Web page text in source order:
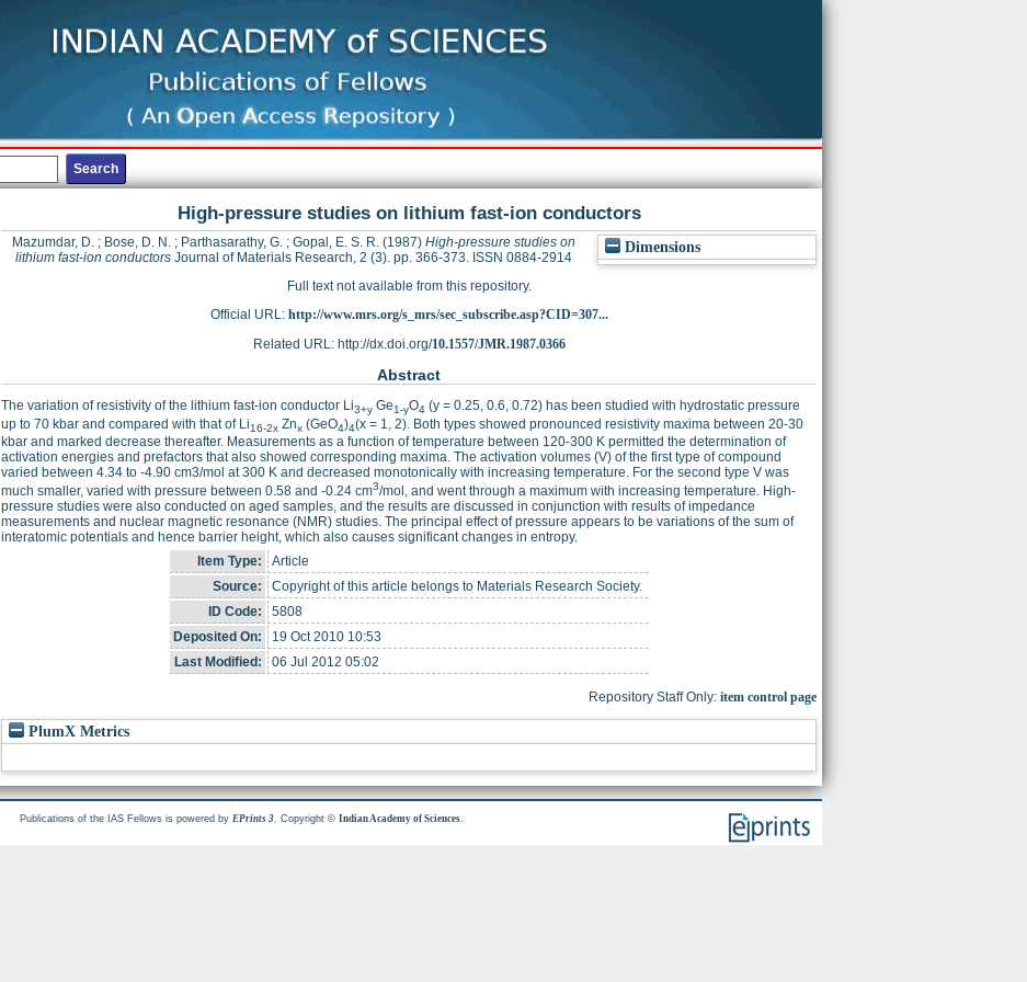
High-pressure studies on lithium fast-ion conductors
Dimensions
Mazumdar, D. ; Bose, D. N. ; Parthasarathy, G. ; Gopal, E. S. R. (1987) High-pressure studies on
lithium fast-ion conductors Journal of Materials Research, 2 (3). pp. 366-373. ISSN 0884-2914
Full text not available from this repository.
Official URL: http://www.mrs.org/s_mrs/sec_subscribe.asp?CID=307...
Related URL: http://dx.doi.org/10.1557/JMR.1987.0366
Abstract
The variation of resistivity of the lithium fast-ion conductor Li3+y Ge1-yO4 (y = 0.25, 0.6, 0.72) has been studied with hydrostatic pressure
up to 70 kbar and compared with that of Li16-2x Znx (GeO4)4(x = 1, 2). Both types showed pronounced resistivity maxima between 20-30
kbar and marked decrease thereafter. Measurements as a function of temperature between 120-300 K permitted the determination of
activation energies and prefactors that also showed corresponding maxima. The activation volumes (V) of the first type of compound
varied between 4.34 to -4.90 cm3/mol at 300 K and decreased monotonically with increasing temperature. For the second type V was
much smaller, varied with pressure between 0.58 and -0.24 cm3/mol, and went through a maximum with increasing temperature. High-
pressure studies were also conducted on aged samples, and the results are discussed in conjunction with results of impedance
measurements and nuclear magnetic resonance (NMR) studies. The principal effect of pressure appears to be variations of the sum of
interatomic potentials and hence barrier height, which also causes significant changes in entropy.
Item Type:
Article
Source:
Copyright of this article belongs to Materials Research Society.
ID Code:
5808
Deposited On:
19 Oct 2010 10:53
Last Modified:
06 Jul 2012 05:02
Repository Staff Only: item control page
PlumX Metrics
Publications of the IAS Fellows is powered byEPrints 3. Copyright ©Indian Academy of Sciences.